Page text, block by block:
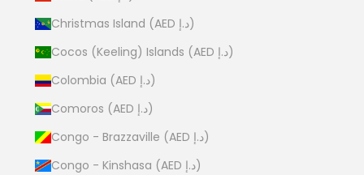
Christmas Island (AED د.إ)
Cocos (Keeling) Islands (AED د.إ)
Colombia (AED د.إ)
Comoros (AED د.إ)
Congo - Brazzaville (AED د.إ)
Congo - Kinshasa (AED د.إ)